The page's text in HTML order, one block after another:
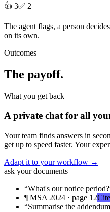
👍 3✅ 2
The agent flags, a person
on its own.
Outcomes
The payoff.
What you get back
A private chat for all
Your team finds answers in
get up to speed faster. Your
Adapt it to your workflow →
ask your documents
“What's our notice
¶ MSA 2024 · page 12
“Summarise the